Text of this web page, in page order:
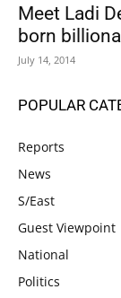
Meet Ladi
born
July 14, 2014
POPULAR
Reports
News
S/East
Guest Viewpoint
National
Politics